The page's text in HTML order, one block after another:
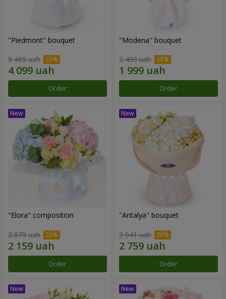
"Piedmont" bouquet
5 465 uah
Order
"Modena" bouquet
2 499 uah
Order
"Elora" composition
2 879 uah
Order
"Antalya" bouquet
3 941 uah
Order